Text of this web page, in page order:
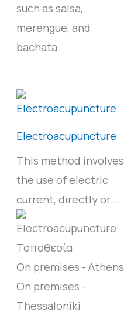
such as salsa,
merengue, and
bachata.
Electroacupuncture
This method involves
the use of electric
current, directly or...
On premises - Athens
On premises -
Thessaloniki